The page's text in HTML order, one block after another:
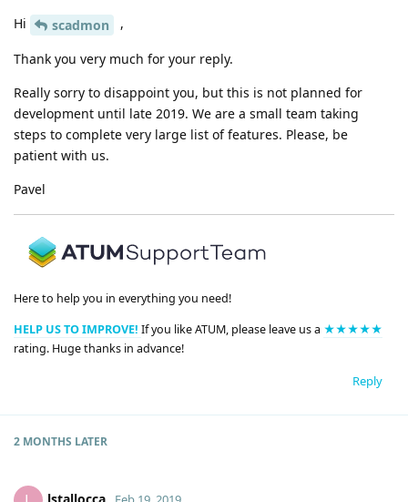
Hi scadmon ,
Thank you very much for your reply.
Really sorry to disappoint you, but this is not planned for
development until late 2019. We are a small team taking
steps to complete very large list of features. Please, be
patient with us.
Pavel
Here to help you in everything you need!
HELP US TO IMPROVE! If you like ATUM, please leave us a ★★★★★
rating. Huge thanks in advance!
Reply
2 MONTHS LATER